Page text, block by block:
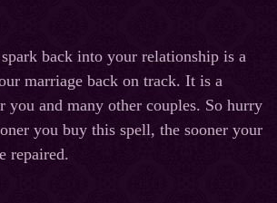
back into your relationship is a
marriage back on track. It is a
you and many other couples. So hurry
you buy this spell, the sooner your
repaired.